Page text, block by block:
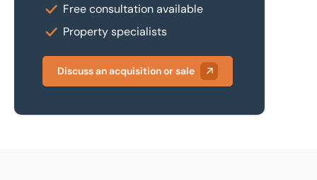
Free consultation available
Property specialists
Discuss an acquisition or sale